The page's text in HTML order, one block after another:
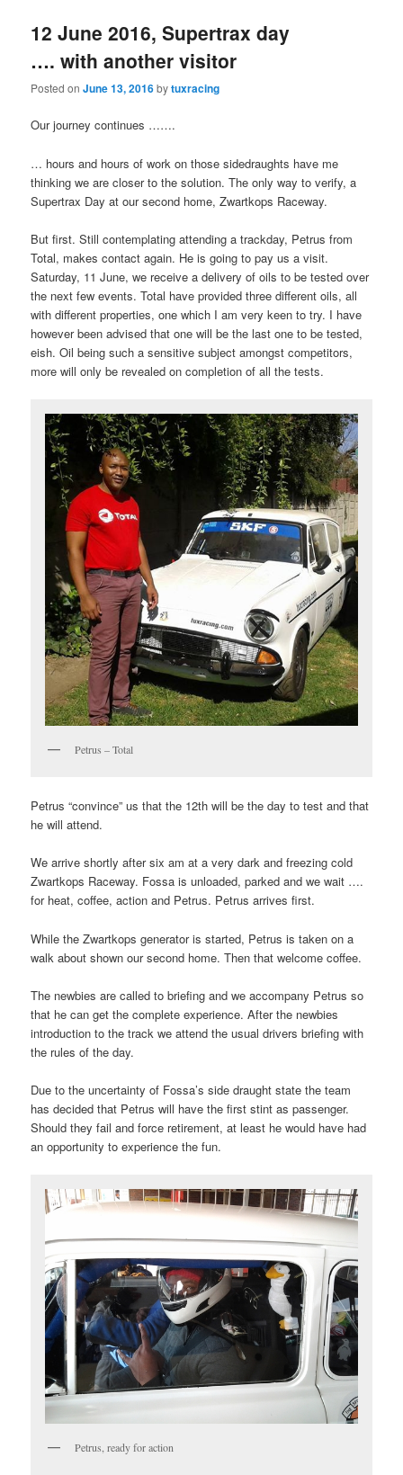
12 June 2016, Supertrax day
…. with another visitor
Posted onJune 13, 2016bytuxracing
Our journey continues …….
… hours and hours of work on those sidedraughts have me
thinking we are closer to the solution. The only way to verify, a
Supertrax Day at our second home, Zwartkops Raceway.
But first. Still contemplating attending a trackday, Petrus from
Total, makes contact again. He is going to pay us a visit.
Saturday, 11 June, we receive a delivery of oils to be tested over
the next few events. Total have provided three different oils, all
with different properties, one which I am very keen to try. I have
however been advised that one will be the last one to be tested,
eish. Oil being such a sensitive subject amongst competitors,
more will only be revealed on completion of all the tests.
Petrus – Total
Petrus “convince” us that the 12th will be the day to test and that
he will attend.
We arrive shortly after six am at a very dark and freezing cold
Zwartkops Raceway. Fossa is unloaded, parked and we wait ….
for heat, coffee, action and Petrus. Petrus arrives first.
While the Zwartkops generator is started, Petrus is taken on a
walk about shown our second home. Then that welcome coffee.
The newbies are called to briefing and we accompany Petrus so
that he can get the complete experience. After the newbies
introduction to the track we attend the usual drivers briefing with
the rules of the day.
Due to the uncertainty of Fossa’s side draught state the team
has decided that Petrus will have the first stint as passenger.
Should they fail and force retirement, at least he would have had
an opportunity to experience the fun.
Petrus, ready for action